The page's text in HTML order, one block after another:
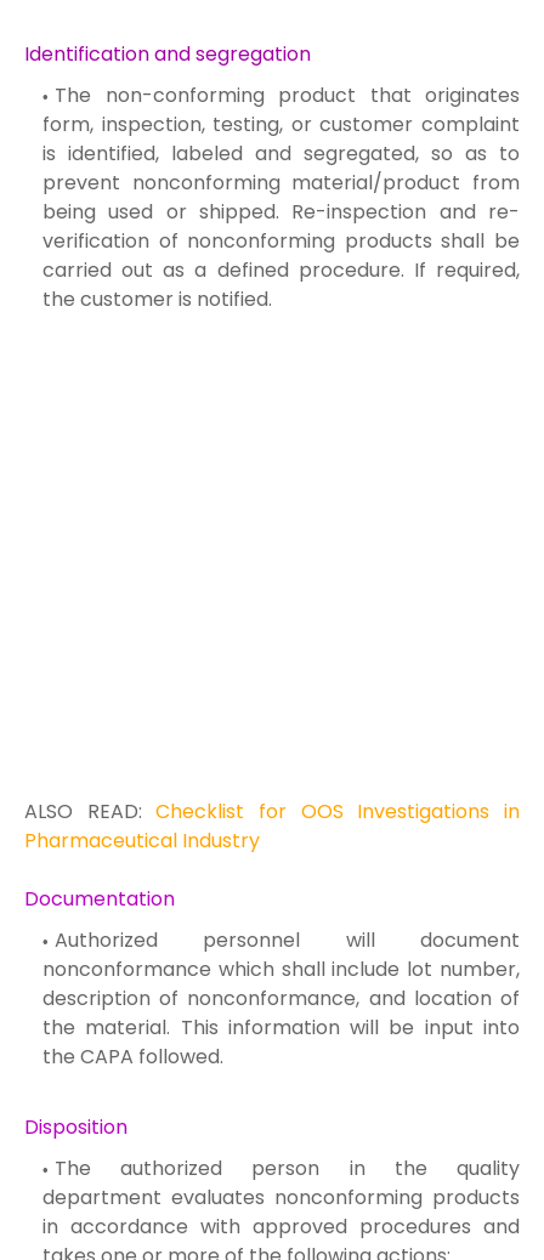
Identification and segregation
The non-conforming product that originates
form, inspection, testing, or customer complaint
is identified, labeled and segregated, so as to
prevent nonconforming material/product from
being used or shipped. Re-inspection and re-
verification of nonconforming products shall be
carried out as a defined procedure. If required,
the customer is notified.
ALSO READ:Checklist for OOS Investigations in
Pharmaceutical Industry
Documentation
Authorized personnel will document
nonconformance which shall include lot number,
description of nonconformance, and location of
the material. This information will be input into
the CAPA followed.
Disposition
The authorized person in the quality
department evaluates nonconforming products
in accordance with approved procedures and